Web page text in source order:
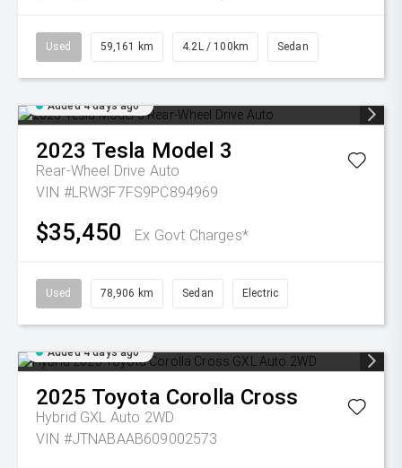
Used 59,161 km 4.2L / 100km Sedan
Added 4 days ago
2023 Tesla Model 3
Rear-Wheel Drive Auto
VIN #LRW3F7FS9PC894969
$35,450 Ex Govt Charges*
Used 78,906 km Sedan Electric
Added 4 days ago
2025 Toyota Corolla Cross
Hybrid GXL Auto 2WD
VIN #JTNABAAB609002573